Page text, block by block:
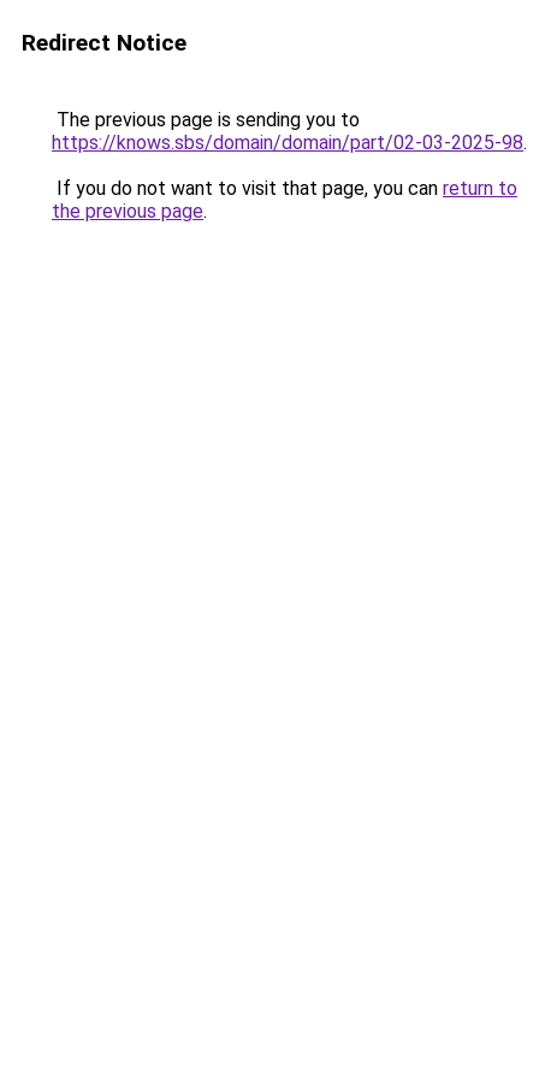
Redirect Notice
The previous page is sending you to
https://knows.sbs/domain/domain/part/02-03-2025-98.
If you do not want to visit that page, you can return to
the previous page.